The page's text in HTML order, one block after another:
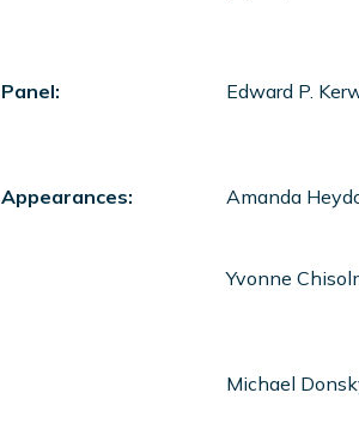
Panel: Edward P.
Appearances: Amanda
Yvonne
Michael